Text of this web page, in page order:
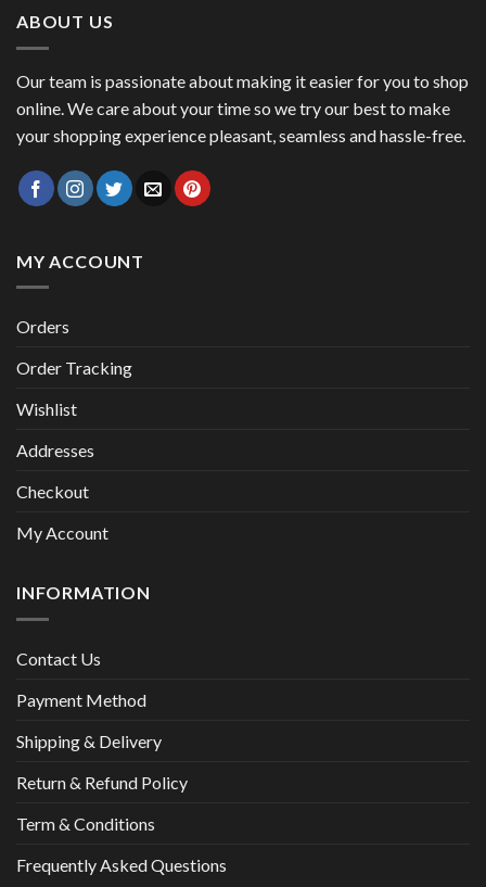
ABOUT US
Our team is passionate about making it easier for you to shop
online. We care about your time so we try our best to make
your shopping experience pleasant, seamless and hassle-free.
MY ACCOUNT
Orders
Order Tracking
Wishlist
Addresses
Checkout
My Account
INFORMATION
Contact Us
Payment Method
Shipping & Delivery
Return & Refund Policy
Term & Conditions
Frequently Asked Questions